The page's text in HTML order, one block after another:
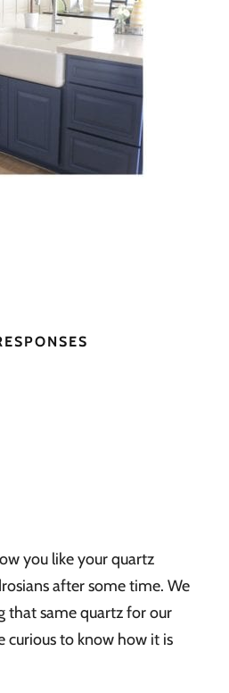
you like your quartz
after some time. We
that same quartz for our
curious to know how it is